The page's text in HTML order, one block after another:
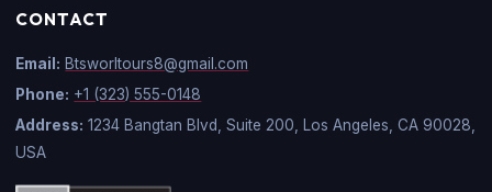
CONTACT
Email: Btsworltours8@gmail.com
Phone: +1 (323) 555-0148
Address: 1234 Bangtan Blvd, Suite 200, Los Angeles, CA 90028,
USA